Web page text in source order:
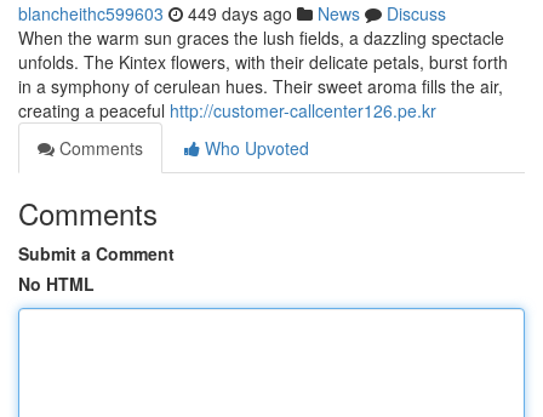
blancheithc599603 449 days ago News
Discuss
When the warm sun graces the lush fields, a dazzling spectacle
unfolds. The Kintex flowers, with their delicate petals, burst forth
in a symphony of cerulean hues. Their sweet aroma fills the air,
creating a peaceful http://customer-callcenter126.pe.kr
Comments
Who Upvoted
Comments
Submit a Comment
No HTML